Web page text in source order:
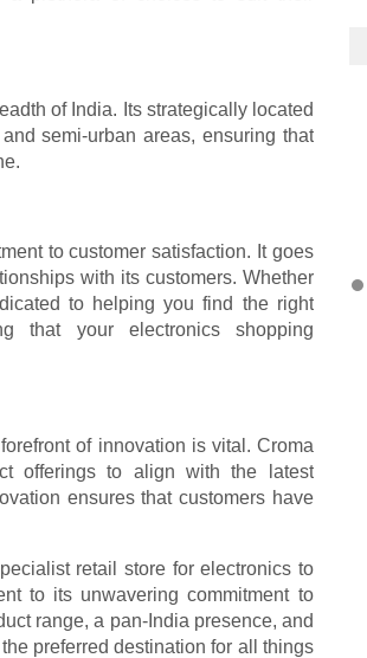
of India. Its strategically located
semi-urban areas, ensuring that
to customer satisfaction. It goes
with its customers. Whether
to helping you find the right
that your electronics shopping
of innovation is vital. Croma
offerings to align with the latest
ensures that customers have
retail store for electronics to
to its unwavering commitment to
range, a pan-India presence, and
preferred destination for all things